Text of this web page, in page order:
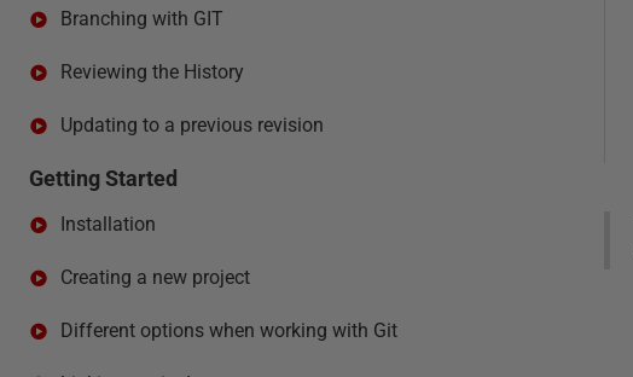
Branching with GIT
Reviewing the History
Updating to a previous revision
Getting Started
Installation
Creating a new project
Different options when working with Git